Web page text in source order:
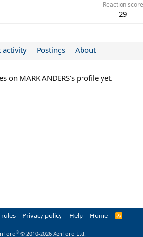
Reaction score
29
activity Postings About
on MARK ANDERS's profile yet.
rules Privacy policy Help Home
R
® © 2010-2026 XenForo Ltd.